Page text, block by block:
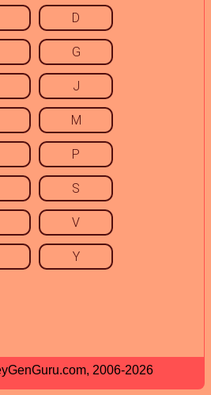
D
G
J
M
P
S
V
Y
2006-2026